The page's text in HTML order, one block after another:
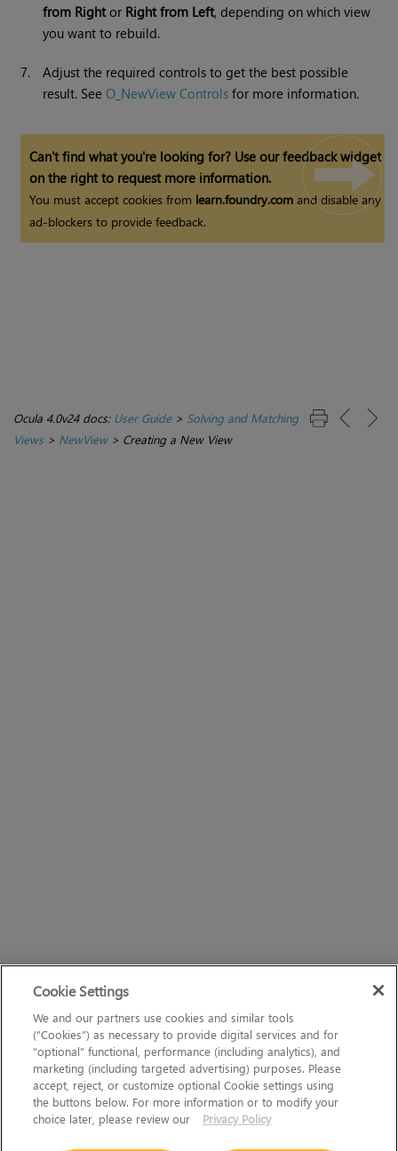
from Rightor Right from Left, depending on which view
you want to rebuild.
7.
Adjust the required controls to get the best possible
result. SeeO_NewView Controls for more information.
Can't find what you're looking for? Use our feedback widget
on the right to request more information.
You must accept cookies from learn.foundry.com and disable any
ad-blockers to provide feedback.
Ocula 4.0v24 docs: User Guide> Solving and Matching
Views> NewView> Creating a New View
Cookie Settings
We and our partners use cookies and similar tools
(“Cookies”) as necessary to provide digital services and for
“optional” functional, performance (including analytics), and
marketing (including targeted advertising) purposes. Please
accept, reject, or customize optional Cookie settings using
the buttons below. For more information or to modify your
choice later, please review our
Privacy Policy